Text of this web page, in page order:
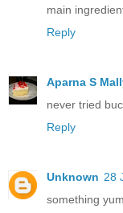
main
Reply
Aparna S
never tried
Reply
Unknown 28
something